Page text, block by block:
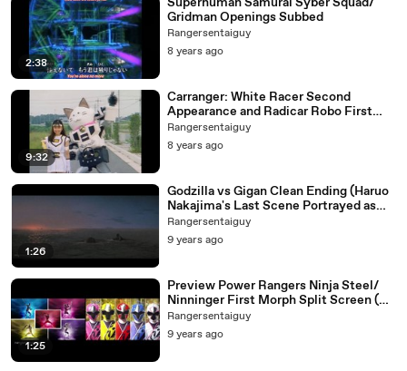
2:38
Gridman Openings Subbed
Rangersentaiguy
8 years ago
9:32
Carranger: White Racer Second
Appearance and Radicar Robo First
Appearance
Rangersentaiguy
8 years ago
1:26
Godzilla vs Gigan Clean Ending (Haruo
Nakajima's Last Scene Portrayed as
Godzilla)
Rangersentaiguy
9 years ago
1:25
Preview Power Rangers Ninja Steel/
Ninninger First Morph Split Screen (PR
and Sentai version)
Rangersentaiguy
9 years ago